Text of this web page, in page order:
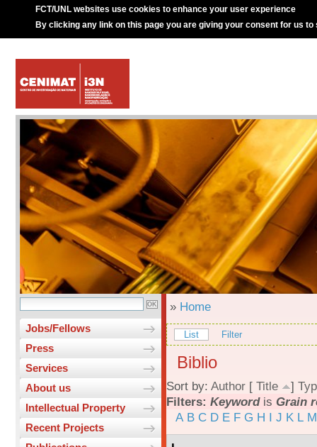
FCT/UNL websites use cookies to enhance your user experience
By clicking any link on this page you are giving your consent for us to
Jobs/Fellows
Press
Services
About us
Intellectual Property
Recent Projects
» Home
List Filter
Biblio
Sort by: Author [ Title ]
Filters: Keywordis Grain
A B C D E F G H I J K L M